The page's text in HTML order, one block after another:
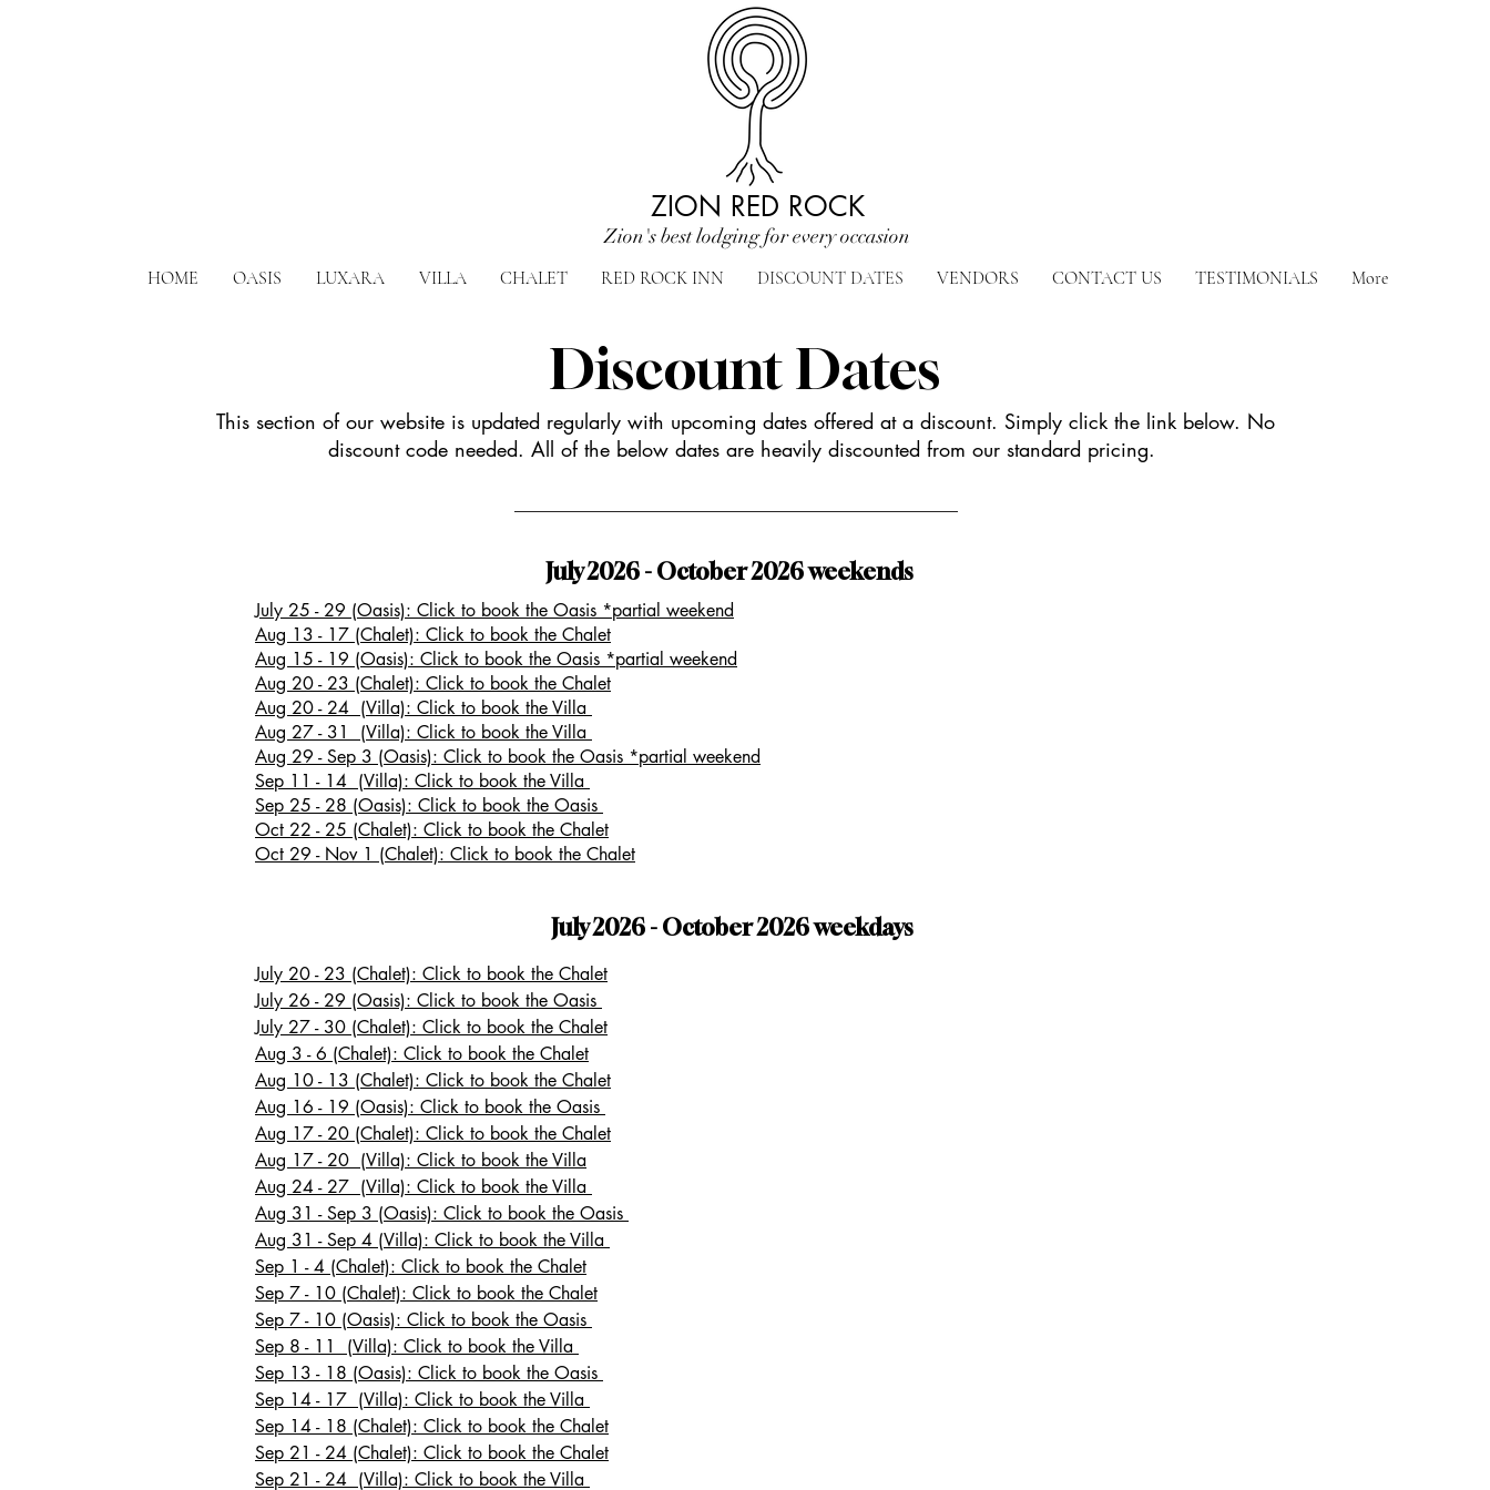
Zion's best lodging for every occasion
ZION RED ROCK
HOME OASIS LUXARA VILLA CHALET RED ROCK INN DISCOUNT DATES VENDORS CONTACT US TESTIMONIALS More
Discount Dates
This section of our website is updated regularly with upcoming dates offered at a discount. Simply click the link below. No
discount code needed. All of the below dates are heavily discounted from our standard pricing.
July 2026 - October 2026 weekends
July 25 - 29 (Oasis): Click to book the Oasis *partial weekend
Aug 13 - 17 (Chalet): Click to book the Chalet
Aug 15 - 19 (Oasis): Click to book the Oasis *partial weekend
Aug 20 - 23 (Chalet): Click to book the Chalet
Aug 20 - 24 (Villa): Click to book the Villa
Aug 27 - 31 (Villa): Click to book the Villa
Aug 29 - Sep 3 (Oasis): Click to book the Oasis *partial weekend
Sep 11 - 14 (Villa): Click to book the Villa
Sep 25 - 28 (Oasis): Click to book the Oasis
Oct 22 - 25 (Chalet): Click to book the Chalet
Oct 29 - Nov 1 (Chalet): Click to book the Chalet
July 2026 - October 2026 weekdays
July 20 - 23 (Chalet): Click to book the Chalet
July 26 - 29 (Oasis): Click to book the Oasis
July 27 - 30 (Chalet): Click to book the Chalet
Aug 3 - 6 (Chalet): Click to book the Chalet
Aug 10 - 13 (Chalet): Click to book the Chalet
Aug 16 - 19 (Oasis): Click to book the Oasis
Aug 17 - 20 (Chalet): Click to book the Chalet
Aug 17 - 20 (Villa): Click to book the Villa
Aug 24 - 27 (Villa): Click to book the Villa
Aug 31 - Sep 3 (Oasis): Click to book the Oasis
Aug 31 - Sep 4 (Villa): Click to book the Villa
Sep 1 - 4 (Chalet): Click to book the Chalet
Sep 7 - 10 (Chalet): Click to book the Chalet
Sep 7 - 10 (Oasis): Click to book the Oasis
Sep 8 - 11 (Villa): Click to book the Villa
Sep 13 - 18 (Oasis): Click to book the Oasis
Sep 14 - 17 (Villa): Click to book the Villa
Sep 14 - 18 (Chalet): Click to book the Chalet
Sep 21 - 24 (Chalet): Click to book the Chalet
Sep 21 - 24 (Villa): Click to book the Villa